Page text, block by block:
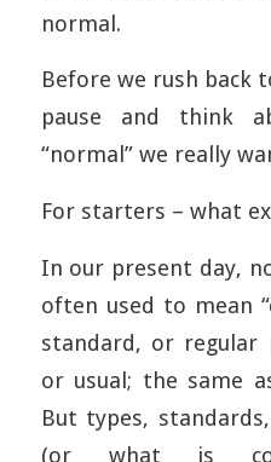
normal.
Before we rush back
pause and think
“normal” we really
For starters – what
In our present day,
often used to mean
standard, or regular
or usual; the same
But types,
(or what is